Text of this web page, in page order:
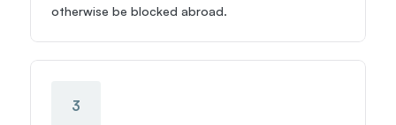
otherwise be blocked abroad.
3